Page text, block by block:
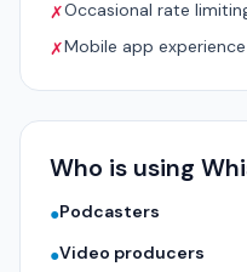
✗Occasional rate
✗Mobile app
Who is using
●Podcasters
●Video producers